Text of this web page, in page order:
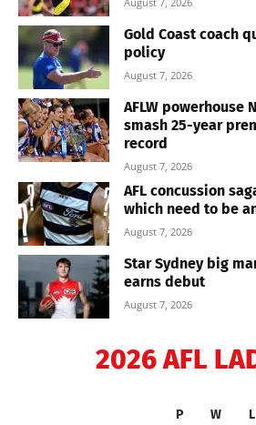
Gold Coast coach
policy
August 7, 2026
AFLW powerhouse
smash 25-year
record
August 7, 2026
AFL concussion
which need to be
August 7, 2026
Star Sydney big
earns debut
August 7, 2026
2026 AFL
P W L